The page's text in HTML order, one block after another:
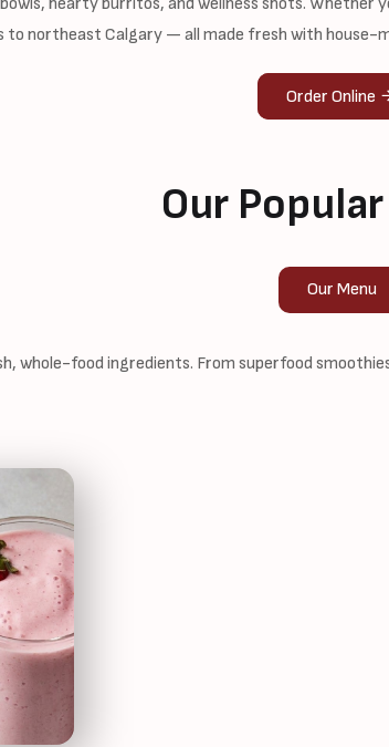
to northeast Calgary — all made fresh with house-
Order Online
Our
Our Menu
whole-food ingredients. From superfood